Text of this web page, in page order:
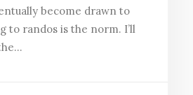
become drawn to
to randos is the norm. I’ll